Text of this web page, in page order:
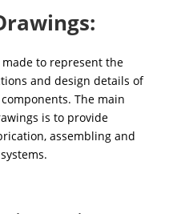
to represent the
and design details of
The main
is to provide
assembling and